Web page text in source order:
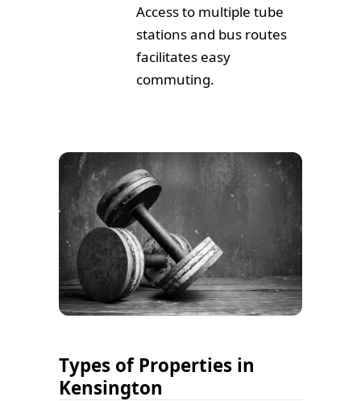
Access to multiple tube
stations and bus routes
facilitates easy
commuting.
Types of Properties in
Kensington